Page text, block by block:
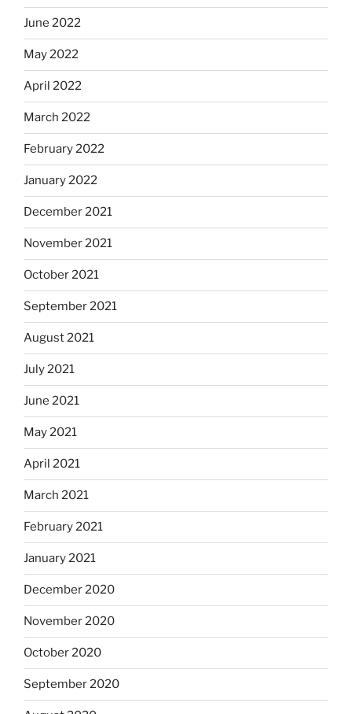
June 2022
May 2022
April 2022
March 2022
February 2022
January 2022
December 2021
November 2021
October 2021
September 2021
August 2021
July 2021
June 2021
May 2021
April 2021
March 2021
February 2021
January 2021
December 2020
November 2020
October 2020
September 2020